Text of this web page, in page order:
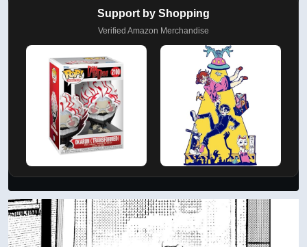
Support by Shopping
Verified Amazon Merchandise